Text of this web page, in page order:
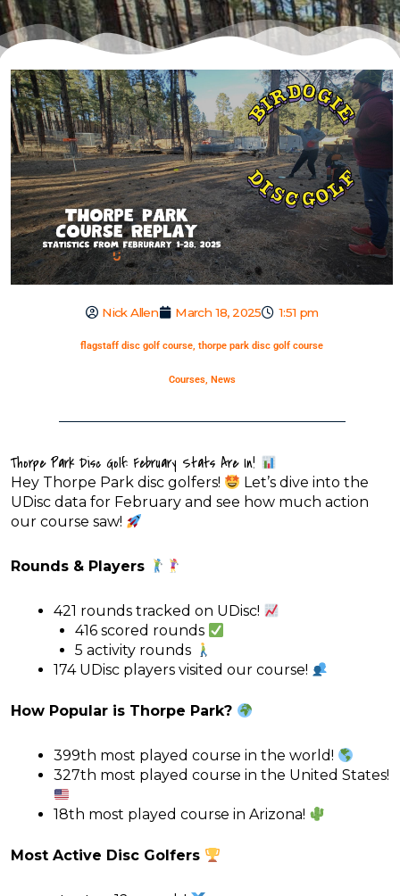
Nick Allen March 18, 2025 1:51 pm
flagstaff disc golf course, thorpe park disc golf course
Courses, News
Thorpe Park Disc Golf: February Stats Are In!
Hey Thorpe Park disc golfers!
Let’s dive into the
UDisc data for February and see how much action
our course saw!
Rounds & Players
421 rounds tracked on UDisc!
416 scored rounds
5 activity rounds
174 UDisc players visited our course!
How Popular is Thorpe Park?
399th most played course in the world!
327th most played course in the United States!
18th most played course in Arizona!
Most Active Disc Golfers